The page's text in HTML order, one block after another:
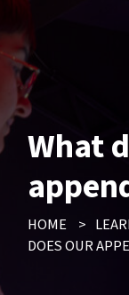
What
HOME >
DOES OUR